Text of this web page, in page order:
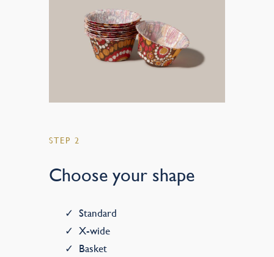
STEP 2
Choose your shape
Standard
X-wide
Basket